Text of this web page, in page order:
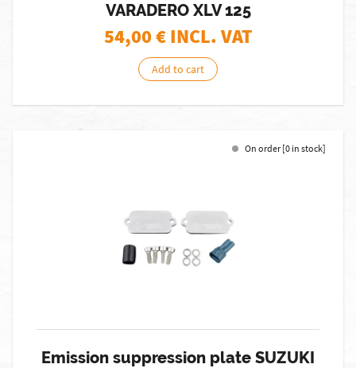
VARADERO XLV 125
54,00€ INCL. VAT
Add to cart
On order [0 in stock]
Emission suppression plate SUZUKI